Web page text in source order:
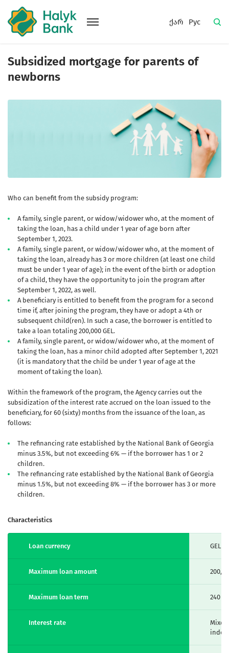
ქარ Рус
Subsidized mortgage for parents of
newborns
Who can benefit from the subsidy program:
A family, single parent, or widow/widower who, at the moment of
taking the loan, has a child under 1 year of age born after
September 1, 2023.
A family, single parent, or widow/widower who, at the moment of
taking the loan, already has 3 or more children (at least one child
must be under 1 year of age); in the event of the birth or adoption
of a child, they have the opportunity to join the program after
September 1, 2022, as well.
A beneficiary is entitled to benefit from the program for a second
time if, after joining the program, they have or adopt a 4th or
subsequent child(ren). In such a case, the borrower is entitled to
take a loan totaling 200,000 GEL.
A family, single parent, or widow/widower who, at the moment of
taking the loan, has a minor child adopted after September 1, 2021
(it is mandatory that the child be under 1 year of age at the
moment of taking the loan).
Within the framework of the program, the Agency carries out the
subsidization of the interest rate accrued on the loan issued to the
beneficiary, for 60 (sixty) months from the issuance of the loan, as
follows:
The refinancing rate established by the National Bank of Georgia
minus 3.5%, but not exceeding 6% — if the borrower has 1 or 2
children.
The refinancing rate established by the National Bank of Georgia
minus 1.5%, but not exceeding 8% — if the borrower has 3 or more
children.
Characteristics
Loan currency GEL
Maximum loan amount
Maximum loan term 240
Interest rate